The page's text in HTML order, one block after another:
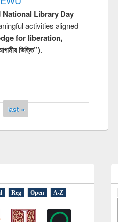
National Library Day
activities aligned
for liberation,
ভিত্তি”).
last »
Reg Open A-Z